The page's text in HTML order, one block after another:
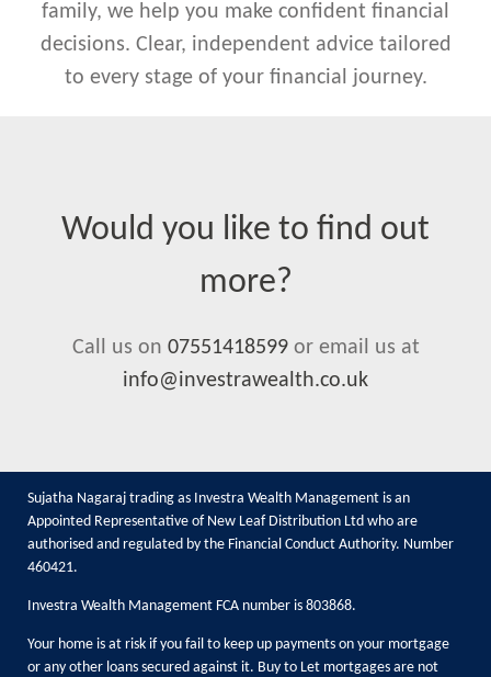
family, we help you make confident financial
decisions. Clear, independent advice tailored
to every stage of your financial journey.
Would you like to find out
more?
Call us on 07551418599or email us at
info@investrawealth.co.uk
Sujatha Nagaraj trading as Investra Wealth Management is an
Appointed Representative of New Leaf Distribution Ltd who are
authorised and regulated by the Financial Conduct Authority. Number
460421.
Investra Wealth Management FCA number is 803868.
Your home is at risk if you fail to keep up payments on your mortgage
or any other loans secured against it. Buy to Let mortgages are not